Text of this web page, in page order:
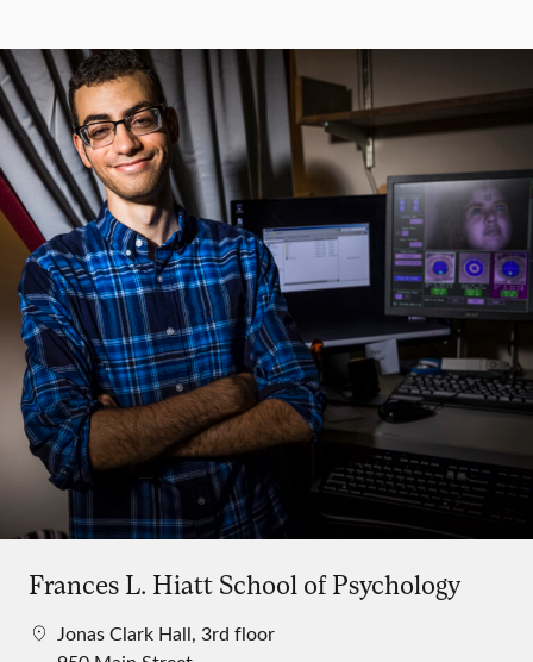
Frances L. Hiatt School of Psychology
Jonas Clark Hall, 3rd floor